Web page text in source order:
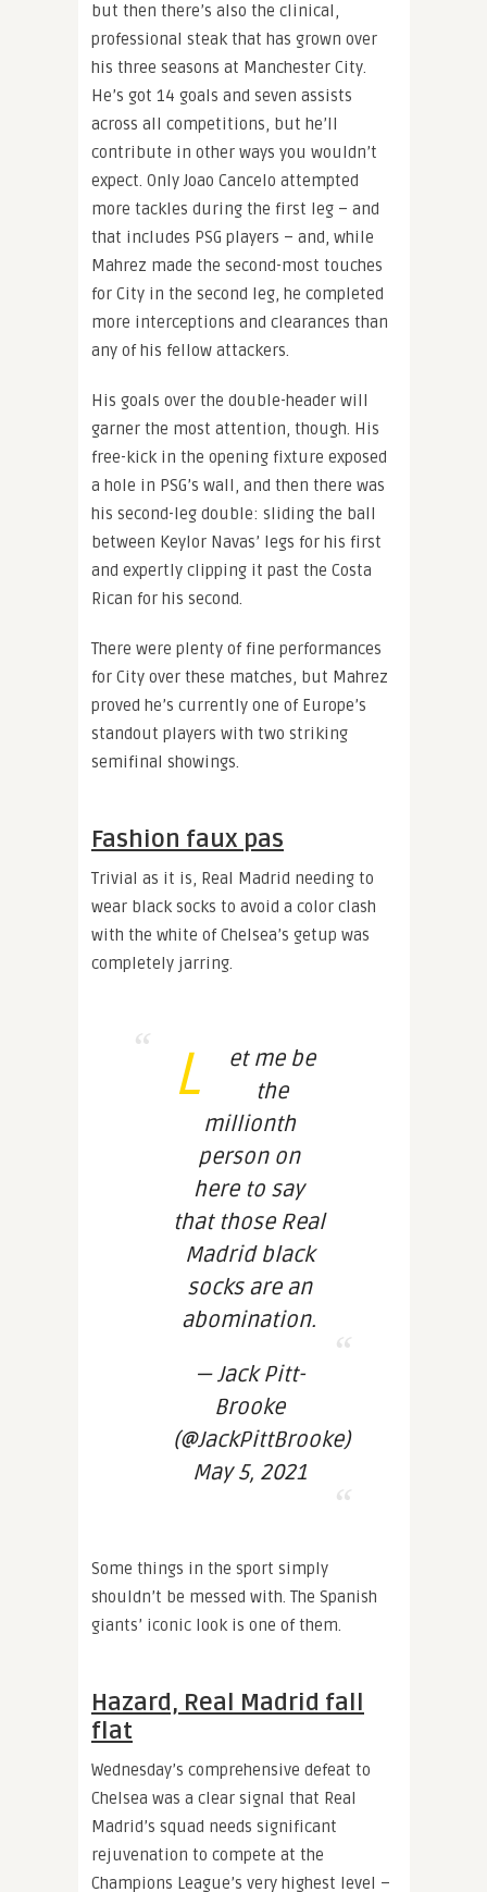
but then there’s also the clinical,
professional steak that has grown over
his three seasons at Manchester City.
He’s got 14 goals and seven assists
across all competitions, but he’ll
contribute in other ways you wouldn’t
expect. Only Joao Cancelo attempted
more tackles during the first leg – and
that includes PSG players – and, while
Mahrez made the second-most touches
for City in the second leg, he completed
more interceptions and clearances than
any of his fellow attackers.
His goals over the double-header will
garner the most attention, though. His
free-kick in the opening fixture exposed
a hole in PSG’s wall, and then there was
his second-leg double: sliding the ball
between Keylor Navas’ legs for his first
and expertly clipping it past the Costa
Rican for his second.
There were plenty of fine performances
for City over these matches, but Mahrez
proved he’s currently one of Europe’s
standout players with two striking
semifinal showings.
Fashion faux pas
Trivial as it is, Real Madrid needing to
wear black socks to avoid a color clash
with the white of Chelsea’s getup was
completely jarring.
L
et me be
the
millionth
person on
here to say
that those Real
Madrid black
socks are an
abomination.
— Jack Pitt-
Brooke
(@JackPittBrooke)
May 5, 2021
Some things in the sport simply
shouldn’t be messed with. The Spanish
giants’ iconic look is one of them.
Hazard, Real Madrid fall
flat
Wednesday’s comprehensive defeat to
Chelsea was a clear signal that Real
Madrid’s squad needs significant
rejuvenation to compete at the
Champions League’s very highest level –